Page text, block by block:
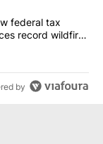
reacts to new
federal tax
record wildfire
by